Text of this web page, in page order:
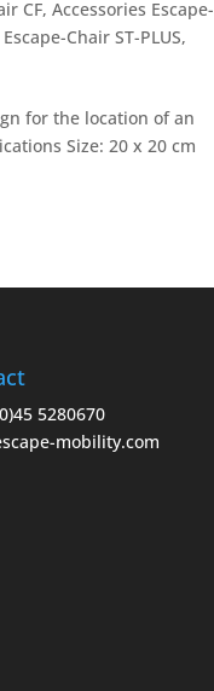
CF,Accessories Escape-
Chair ST-PLUS,
for the location of an
Size: 20 x 20 cm
5280670
mobility.com